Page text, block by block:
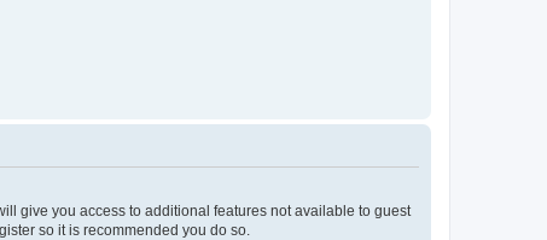
give you access to additional features not available to guest
so it is recommended you do so.